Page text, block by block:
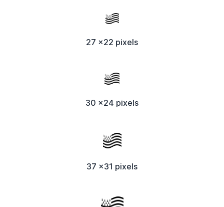
27 x22 pixels
30 x24 pixels
37 x31 pixels